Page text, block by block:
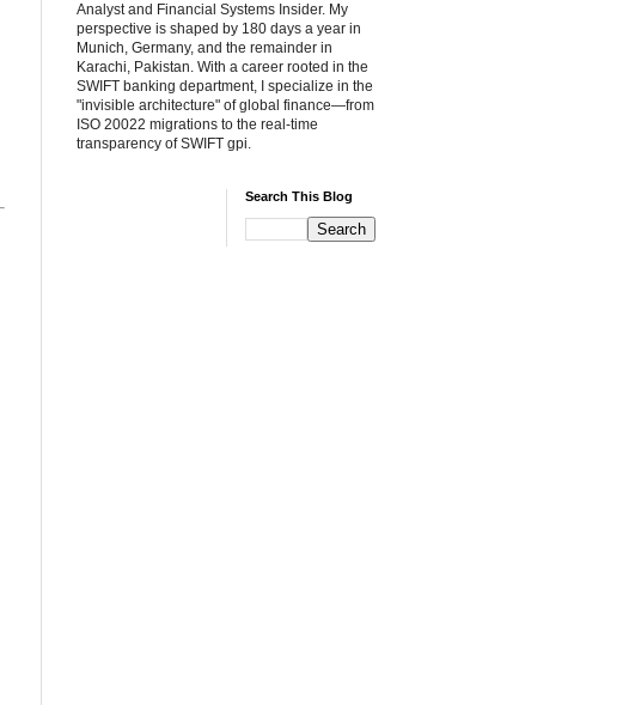
Analyst and Financial Systems Insider. My
perspective is shaped by 180 days a year in
Munich, Germany, and the remainder in
Karachi, Pakistan. With a career rooted in the
SWIFT banking department, I specialize in the
"invisible architecture" of global finance—from
ISO 20022 migrations to the real-time
transparency of SWIFT gpi.
Search This Blog